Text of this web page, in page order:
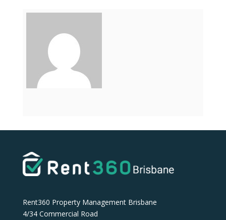
Rent360 Property Management Brisbane
4/34 Commercial Road